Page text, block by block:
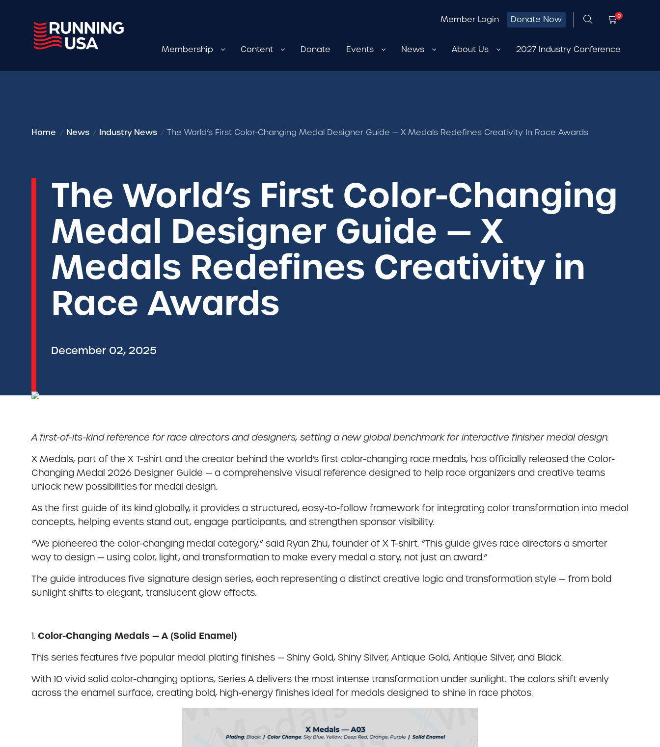
Member Login Donate Now 0
Membership Content Donate Events News About Us 2027 Industry Conference
Home News Industry News The World’s First Color-Changing Medal Designer Guide — X Medals Redefines Creativity In Race Awards
The World’s First Color-Changing
Medal Designer Guide — X
Medals Redefines Creativity in
Race Awards
December 02, 2025
A first-of-its-kind reference for race directors and designers, setting a new global benchmark for interactive finisher medal design.
X Medals, part of the X T-shirt and the creator behind the world’s first color-changing race medals, has officially released the Color-
Changing Medal 2026 Designer Guide — a comprehensive visual reference designed to help race organizers and creative teams
unlock new possibilities for medal design.
As the first guide of its kind globally, it provides a structured, easy-to-follow framework for integrating color transformation into medal
concepts, helping events stand out, engage participants, and strengthen sponsor visibility.
“We pioneered the color-changing medal category,” said Ryan Zhu, founder of X T-shirt. “This guide gives race directors a smarter
way to design — using color, light, and transformation to make every medal a story, not just an award.”
The guide introduces five signature design series, each representing a distinct creative logic and transformation style — from bold
sunlight shifts to elegant, translucent glow effects.
1. Color-Changing Medals — A (Solid Enamel)
This series features five popular medal plating finishes — Shiny Gold, Shiny Silver, Antique Gold, Antique Silver, and Black.
With 10 vivid solid color-changing options, Series A delivers the most intense transformation under sunlight. The colors shift evenly
across the enamel surface, creating bold, high-energy finishes ideal for medals designed to shine in race photos.